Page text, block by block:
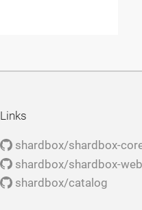
Links
shardbox/shardbox-
shardbox/shardbox-web
shardbox/catalog